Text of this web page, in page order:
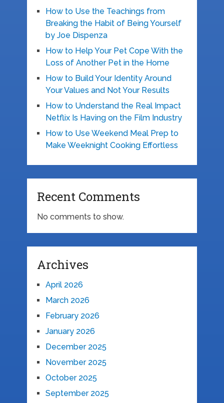
How to Use the Teachings from
Breaking the Habit of Being Yourself
by Joe Dispenza
How to Help Your Pet Cope With the
Loss of Another Pet in the Home
How to Build Your Identity Around
Your Values and Not Your Results
How to Understand the Real Impact
Netflix Is Having on the Film Industry
How to Use Weekend Meal Prep to
Make Weeknight Cooking Effortless
Recent Comments
No comments to show.
Archives
April 2026
March 2026
February 2026
January 2026
December 2025
November 2025
October 2025
September 2025